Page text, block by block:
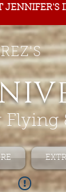
JENNIFER'S